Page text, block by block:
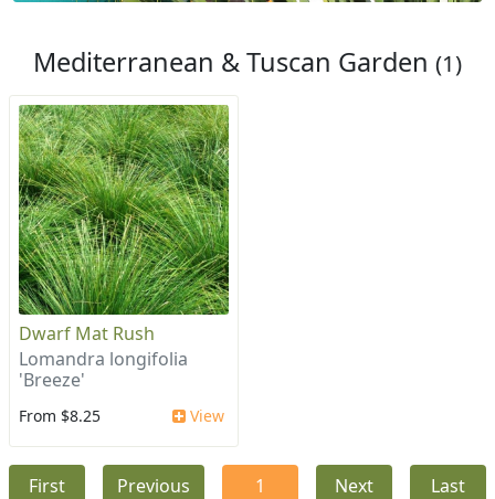
Mediterranean & Tuscan Garden (1)
Dwarf Mat Rush
Lomandra longifolia
'Breeze'
From $8.25 View
First Previous 1 Next Last